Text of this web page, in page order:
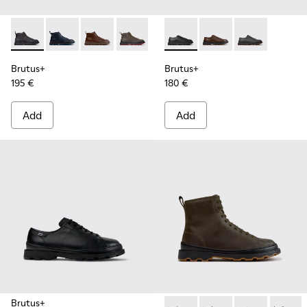
Brutus+ - K300535-001 - Black Nubuck Ankle Boots for Men.
Brutus+ - K300535-006
Brutus+ - K300535-005 - Brown Leather
Brutus+ - K300535-003 - Green
Brutus+ - K300535-002 -
Brutus+
195 €
Add
Brutus+ - K101066-001 -
Brutus+ - K101066-
Brutus+ -
Brutus+
180 €
Add
Brutus+